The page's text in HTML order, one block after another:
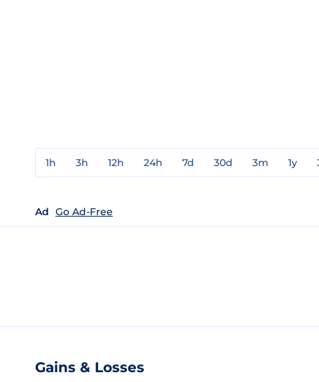
1h 3h 12h 24h 7d 30d 3m 1y
Ad Go Ad-Free
Gains & Losses